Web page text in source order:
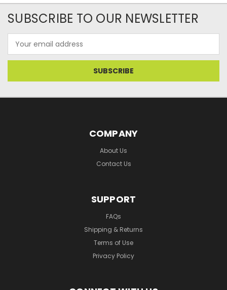
SUBSCRIBE TO OUR NEWSLETTER
Address
COMPANY
About Us
Contact Us
SUPPORT
FAQs
Shipping & Returns
Terms of Use
Privacy Policy